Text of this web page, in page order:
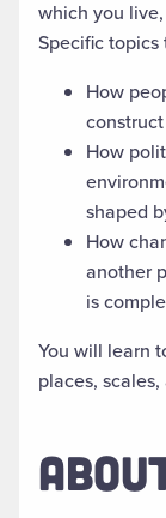
which you
Specific
How
How
shaped
How
another
is
You will learn
places,